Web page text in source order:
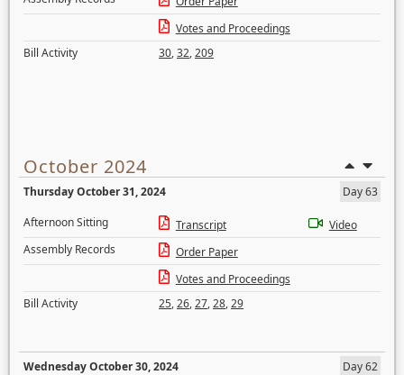
Votes and Proceedings
Bill Activity
30,32,209
October 2024
Thursday October 31, 2024
Day 63
Afternoon Sitting
Transcript
Video
Assembly Records
Order Paper
Votes and Proceedings
Bill Activity
25,26,27,28,29
Wednesday October 30, 2024
Day 62